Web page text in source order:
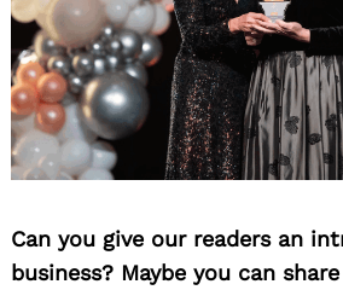
Can you give our readers an
business? Maybe you can